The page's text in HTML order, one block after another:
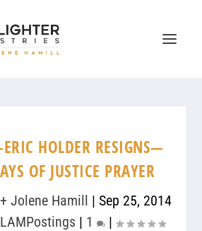
HOLDER RESIGNS—
OF JUSTICE PRAYER
Jolene Hamill | Sep 25, 2014
LAMPostings | 1 |